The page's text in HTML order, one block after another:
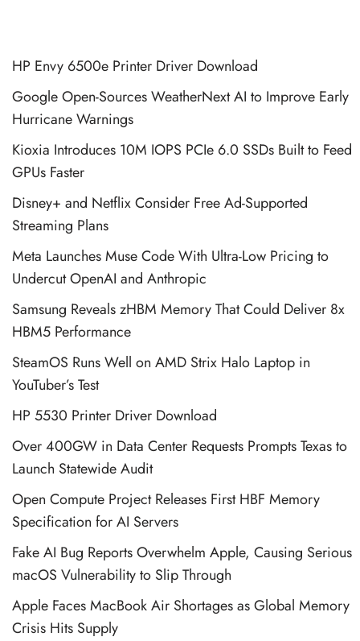
HP Envy 6500e Printer Driver Download
Google Open-Sources WeatherNext AI to Improve Early
Hurricane Warnings
Kioxia Introduces 10M IOPS PCIe 6.0 SSDs Built to Feed
GPUs Faster
Disney+ and Netflix Consider Free Ad-Supported
Streaming Plans
Meta Launches Muse Code With Ultra-Low Pricing to
Undercut OpenAI and Anthropic
Samsung Reveals zHBM Memory That Could Deliver 8x
HBM5 Performance
SteamOS Runs Well on AMD Strix Halo Laptop in
YouTuber’s Test
HP 5530 Printer Driver Download
Over 400GW in Data Center Requests Prompts Texas to
Launch Statewide Audit
Open Compute Project Releases First HBF Memory
Specification for AI Servers
Fake AI Bug Reports Overwhelm Apple, Causing Serious
macOS Vulnerability to Slip Through
Apple Faces MacBook Air Shortages as Global Memory
Crisis Hits Supply